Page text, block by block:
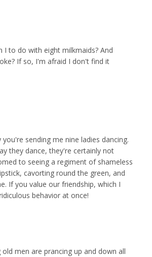
I to do with eight milkmaids? And
If so, I'm afraid I don't find it
sending me nine ladies dancing.
they dance, they're certainly not
to seeing a regiment of shameless
cavorting round the green, and
If you value our friendship, which I
behavior at once!
men are prancing up and down all